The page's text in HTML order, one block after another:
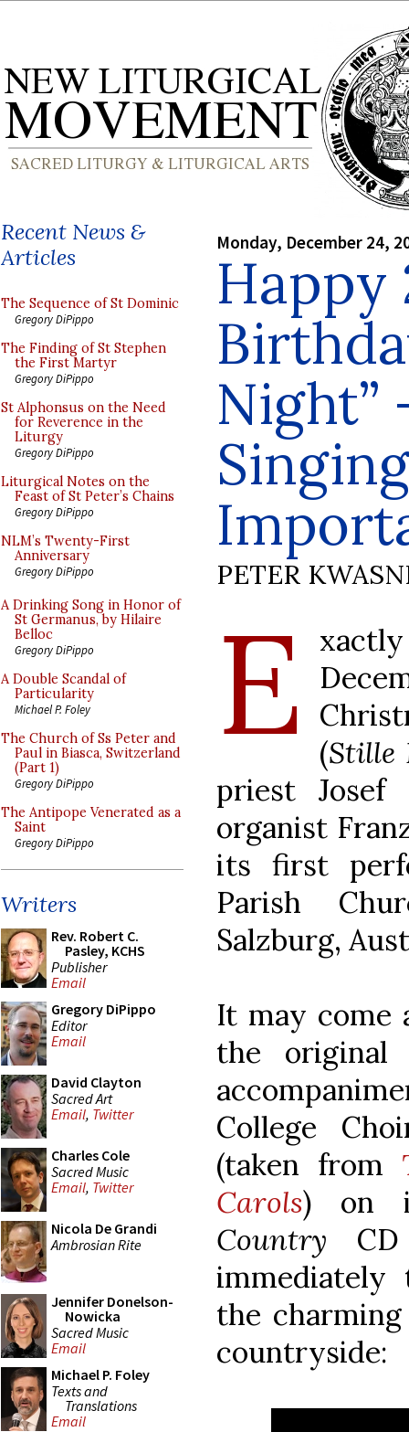
Recent News &
Articles
The Sequence of St Dominic
Gregory DiPippo
The Finding of St Stephen
the First Martyr
Gregory DiPippo
St Alphonsus on the Need
for Reverence in the
Liturgy
Gregory DiPippo
Liturgical Notes on the
Feast of St Peter’s Chains
Gregory DiPippo
NLM’s Twenty-First
Anniversary
Gregory DiPippo
A Drinking Song in Honor of
St Germanus, by Hilaire
Belloc
Gregory DiPippo
A Double Scandal of
Particularity
Michael P. Foley
The Church of Ss Peter and
Paul in Biasca, Switzerland
(Part 1)
Gregory DiPippo
The Antipope Venerated as a
Saint
Gregory DiPippo
Writers
Rev. Robert C.
Pasley, KCHS
Publisher
Email
Gregory DiPippo
Editor
Email
David Clayton
Sacred Art
Email, Twitter
Charles Cole
Sacred Music
Email, Twitter
Nicola De Grandi
Ambrosian Rite
Jennifer Donelson-
Nowicka
Sacred Music
Email
Michael P. Foley
Texts and
Translations
Email
Monday, December 24,
Happy
Night”
PETER
E
(Stille
priest
organist
its first
Parish
Salzburg,
It may come
the original
College
(taken from
Carols) on
Country CD
the
countryside: